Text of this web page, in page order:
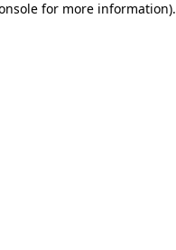
for more information).